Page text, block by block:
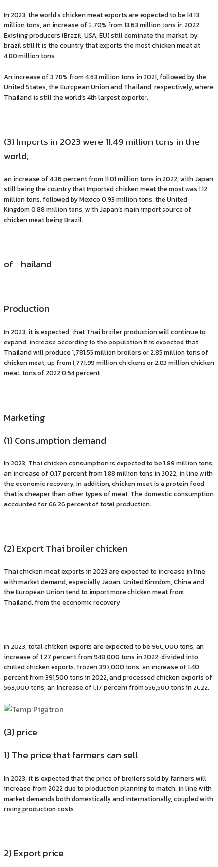
In 2023, the world’s chicken meat exports are expected to be 14.13
million tons, an increase of 3.70% from 13.63 million tons in 2022.
Existing producers (Brazil, USA, EU) still dominate the market. by
brazil still It is the country that exports the most chicken meat at
4.80 million tons.
An increase of 3.78% from 4.63 million tons in 2021, followed by the
United States, the European Union and Thailand, respectively, where
Thailand is still the world’s 4th largest exporter.
(3) Imports in 2023 were 11.49 million tons in the
world,
an increase of 4.36 percent from 11.01 million tons in 2022, with Japan
still being the country that Imported chicken meat the most was 1.12
million tons, followed by Mexico 0.93 million tons, the United
Kingdom 0.88 million tons, with Japan’s main import source of
chicken meat being Brazil.
of Thailand
Production
In 2023, it is expected that Thai broiler production will continue to
expand. increase according to the population It is expected that
Thailand will produce 1,781.55 million broilers or 2.85 million tons of
chicken meat, up from 1,771.99 million chickens or 2.83 million chicken
meat. tons of 2022 0.54 percent
Marketing
(1) Consumption demand
In 2023, Thai chicken consumption is expected to be 1.89 million tons,
an increase of 0.17 percent from 1.88 million tons in 2022, in line with
the economic recovery. In addition, chicken meat is a protein food
that is cheaper than other types of meat. The domestic consumption
accounted for 66.26 percent of total production.
(2) Export Thai broiler chicken
Thai chicken meat exports in 2023 are expected to increase in line
with market demand, especially Japan. United Kingdom, China and
the European Union tend to import more chicken meat from
Thailand. from the economic recovery
In 2023, total chicken exports are expected to be 960,000 tons, an
increase of 1.27 percent from 948,000 tons in 2022, divided into
chilled chicken exports. frozen 397,000 tons, an increase of 1.40
percent from 391,500 tons in 2022, and processed chicken exports of
563,000 tons, an increase of 1.17 percent from 556,500 tons in 2022.
(3) price
1) The price that farmers can sell
In 2023, it is expected that the price of broilers sold by farmers will
increase from 2022 due to production planning to match. in line with
market demands both domestically and internationally, coupled with
rising production costs
2) Export price